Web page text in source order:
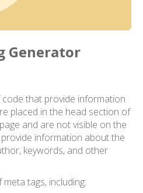
Generator
that provide information
placed in the head section of
and are not visible on the
information about the
keywords, and other
tags, including: